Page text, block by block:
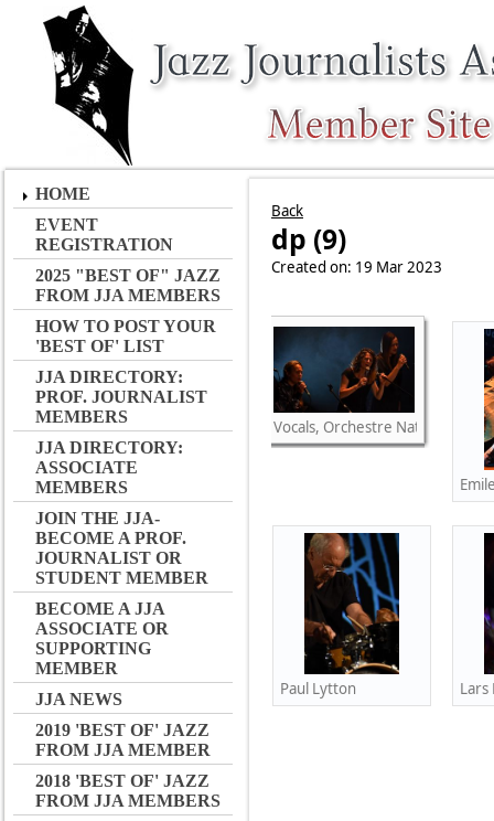
HOME
EVENT
REGISTRATION
2025 "BEST OF" JAZZ
FROM JJA MEMBERS
HOW TO POST YOUR
'BEST OF' LIST
JJA DIRECTORY:
PROF. JOURNALIST
MEMBERS
JJA DIRECTORY:
ASSOCIATE
MEMBERS
JOIN THE JJA-
BECOME A PROF.
JOURNALIST OR
STUDENT MEMBER
BECOME A JJA
ASSOCIATE OR
SUPPORTING
MEMBER
JJA NEWS
2019 'BEST OF' JAZZ
FROM JJA MEMBER
2018 'BEST OF' JAZZ
FROM JJA MEMBERS
Back
dp (9)
Created on: 19 Mar 2023
Vocals, Orchestre National de
Paul Lytton Lars